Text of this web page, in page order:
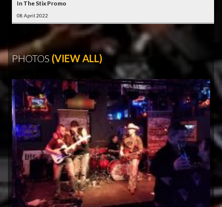
In The Stix Promo
08 April 2022
PHOTOS (VIEW ALL)